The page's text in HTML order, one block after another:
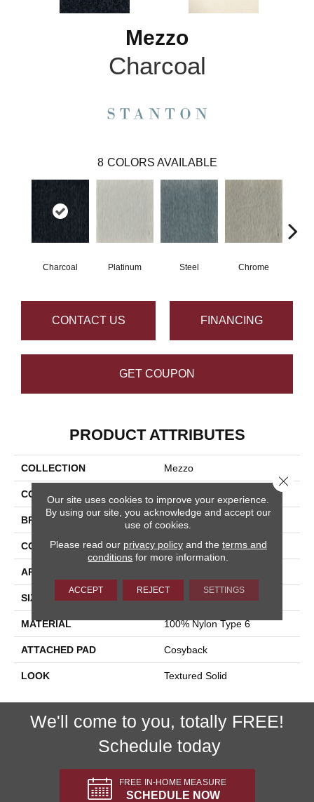
Mezzo
Charcoal
8 COLORS AVAILABLE
Charcoal Platinum Steel Chrome
CONTACT US FINANCING
GET COUPON
PRODUCT ATTRIBUTES
COLLECTION Mezzo
COLOR
BRAND Stanton
CONSTRUCTION Machine Tufted
APPLICATION
SIZE
MATERIAL 100% Nylon Type 6
ATTACHED PAD Cosyback
LOOK Textured Solid
We'll come to you, totally FREE!
Schedule today
FREE IN-HOME MEASURE
SCHEDULE NOW
Our site uses cookies to improve your experience.
By using our site, you acknowledge and accept our
use of cookies.
Please read our privacy policyand the terms and
conditions for more information.
ACCEPT REJECT SETTINGS
Close